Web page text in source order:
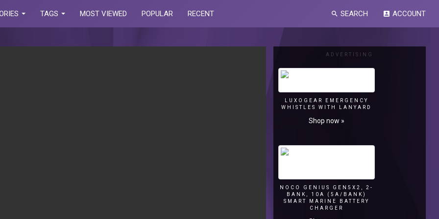
TAGS MOST VIEWED POPULAR RECENT search SEARCH account_box ACCOUNT
ADVERTISING
LUXOGEAR EMERGENCY
WHISTLES WITH LANYARD
Shop now »
NOCO GENIUS GEN5X2, 2-
BANK, 10A (5A/BANK)
SMART MARINE BATTERY
CHARGER